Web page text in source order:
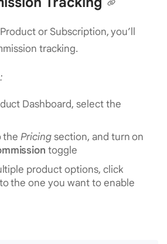
or Subscription, you’ll
tracking.
Dashboard, select the
thePricingsection, and turn on
toggle
product options, click
the one you want to enable